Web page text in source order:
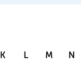
K L M N